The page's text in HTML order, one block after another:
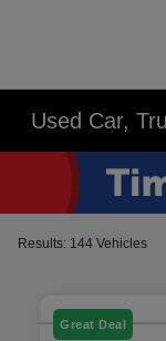
Used Car,
Results: 144 Vehicles
Great Deal